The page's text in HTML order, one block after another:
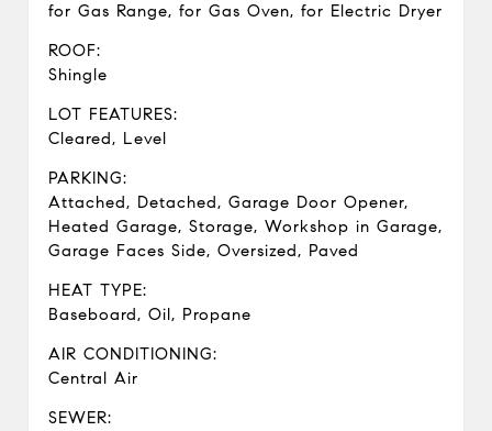
for Gas Range, for Gas Oven, for Electric Dryer
ROOF:
Shingle
LOT FEATURES:
Cleared, Level
PARKING:
Attached, Detached, Garage Door Opener,
Heated Garage, Storage, Workshop in Garage,
Garage Faces Side, Oversized, Paved
HEAT TYPE:
Baseboard, Oil, Propane
AIR CONDITIONING:
Central Air
SEWER: